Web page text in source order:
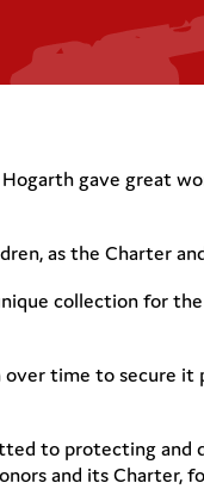
gave great
as the Charter
collection for
over time to secure
to protecting
and its Charter,